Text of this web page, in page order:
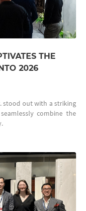
THE
2026
stood out with a striking
combine the